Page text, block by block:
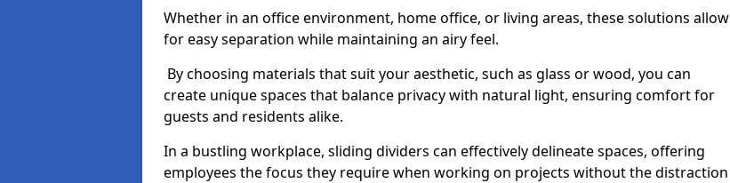
Whether in an office environment, home office, or living areas, these solutions allow
for easy separation while maintaining an airy feel.
By choosing materials that suit your aesthetic, such as glass or wood, you can
create unique spaces that balance privacy with natural light, ensuring comfort for
guests and residents alike.
In a bustling workplace, sliding dividers can effectively delineate spaces, offering
employees the focus they require when working on projects without the distraction